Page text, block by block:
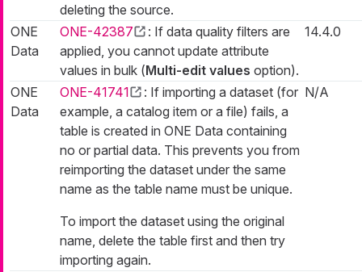
deleting the source.
ONE
Data
ONE-42387
: If data quality filters are
applied, you cannot update attribute
values in bulk (Multi-edit values option).
14.4.0
ONE
Data
ONE-41741
: If importing a dataset (for
example, a catalog item or a file) fails, a
table is created in ONE Data containing
no or partial data. This prevents you from
reimporting the dataset under the same
name as the table name must be unique.
To import the dataset using the original
name, delete the table first and then try
importing again.
N/A